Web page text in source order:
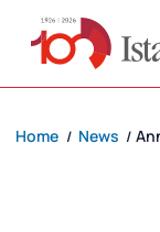
Home / News /